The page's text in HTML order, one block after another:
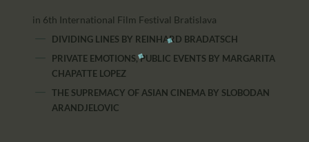
in 6th International Film Festival Bratislava
DIVIDING LINES BY REINHARD BRADATSCH
PRIVATE EMOTIONS, PUBLIC EVENTS BY MARGARITA
CHAPATTE LOPEZ
THE SUPREMACY OF ASIAN CINEMA BY SLOBODAN
ARANDJELOVIC